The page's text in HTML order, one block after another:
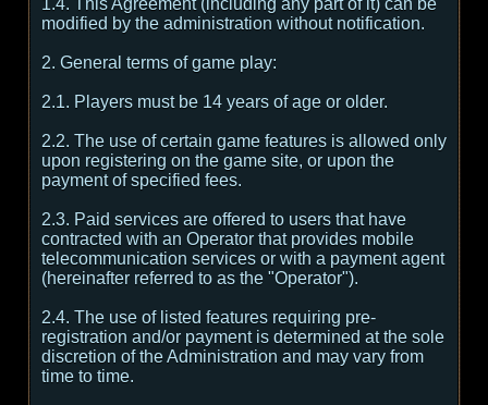
1.4. This Agreement (including any part of it) can be
modified by the administration without notification.
2. General terms of game play:
2.1. Players must be 14 years of age or older.
2.2. The use of certain game features is allowed only
upon registering on the game site, or upon the
payment of specified fees.
2.3. Paid services are offered to users that have
contracted with an Operator that provides mobile
telecommunication services or with a payment agent
(hereinafter referred to as the "Operator").
2.4. The use of listed features requiring pre-
registration and/or payment is determined at the sole
discretion of the Administration and may vary from
time to time.